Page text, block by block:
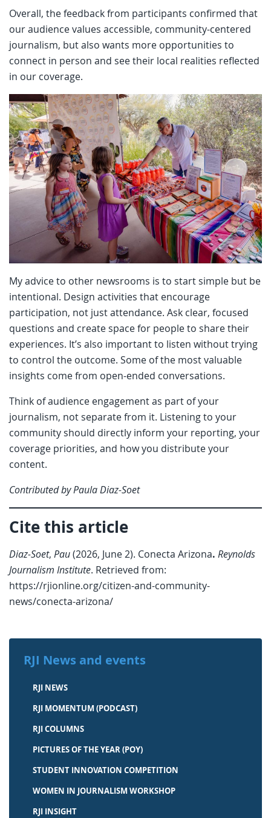
Overall, the feedback from participants confirmed that
our audience values accessible, community-centered
journalism, but also wants more opportunities to
connect in person and see their local realities reflected
in our coverage.
My advice to other newsrooms is to start simple but be
intentional. Design activities that encourage
participation, not just attendance. Ask clear, focused
questions and create space for people to share their
experiences. It’s also important to listen without trying
to control the outcome. Some of the most valuable
insights come from open-ended conversations.
Think of audience engagement as part of your
journalism, not separate from it. Listening to your
community should directly inform your reporting, your
coverage priorities, and how you distribute your
content.
Contributed by Paula Diaz-Soet
Cite this article
Diaz-Soet, Pau(2026, June 2). Conecta Arizona. Reynolds
Journalism Institute. Retrieved from:
https://rjionline.org/citizen-and-community-
news/conecta-arizona/
RJI News and events
RJI NEWS
RJI MOMENTUM (PODCAST)
RJI COLUMNS
PICTURES OF THE YEAR (POY)
STUDENT INNOVATION COMPETITION
WOMEN IN JOURNALISM WORKSHOP
RJI INSIGHT